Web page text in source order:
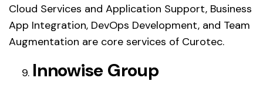
Cloud Services and Application Support, Business
App Integration, DevOps Development, and Team
Augmentation are core services of Curotec.
Innowise Group